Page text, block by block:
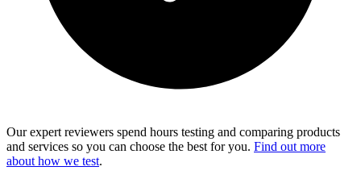
Our expert reviewers spend hours testing and comparing products
and services so you can choose the best for you. Find out more
about how we test.